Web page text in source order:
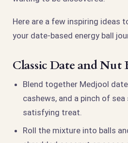
Here are a few inspiring ideas
your date-based energy ball
Classic Date and Nut
Blend together Medjool
cashews, and a pinch of
satisfying treat.
Roll the mixture into balls